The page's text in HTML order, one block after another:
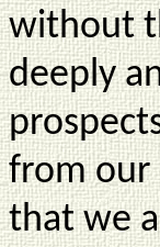
without
deeply
from our
that we